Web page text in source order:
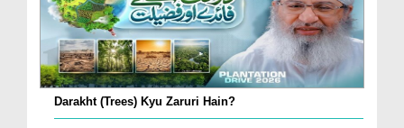
Darakht (Trees) Kyu Zaruri Hain?